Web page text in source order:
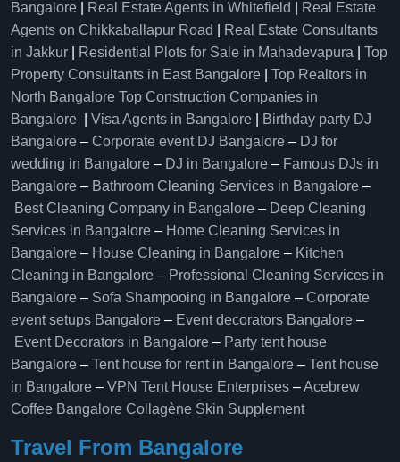
Bangalore
Real Estate Agents in Whitefield
Real Estate
Agents on Chikkaballapur Road
Real Estate Consultants
in Jakkur
Residential Plots for Sale in Mahadevapura
Top
Property Consultants in East Bangalore
Top Realtors in
North Bangalore Top Construction Companies in
Bangalore
Visa Agents in Bangalore
Birthday party DJ
Bangalore – Corporate event DJ Bangalore – DJ for
wedding in Bangalore – DJ in Bangalore – Famous DJs in
Bangalore – Bathroom Cleaning Services in Bangalore –
Best Cleaning Company in Bangalore – Deep Cleaning
Services in Bangalore – Home Cleaning Services in
Bangalore – House Cleaning in Bangalore – Kitchen
Cleaning in Bangalore – Professional Cleaning Services in
Bangalore – Sofa Shampooing in Bangalore – Corporate
event setups Bangalore – Event decorators Bangalore –
Event Decorators in Bangalore – Party tent house
Bangalore – Tent house for rent in Bangalore – Tent house
in Bangalore – VPN Tent House Enterprises –Acebrew
Coffee Bangalore Collagène Skin Supplement
Travel From Bangalore